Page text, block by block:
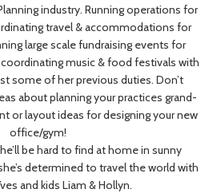
industry. Running operations for
travel & accommodations for
large scale fundraising events for
music & food festivals with
some of her previous duties. Don’t
about planning your practices grand-
or layout ideas for designing your new
office/gym!
be hard to find at home in sunny
determined to travel the world with
and kids Liam & Hollyn.